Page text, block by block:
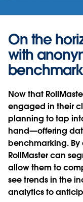
On the
with
Now that
engaged in their
planning to tap
hand—offering
benchmarking.
RollMaster can
allow them to
see trends in the
analytics to